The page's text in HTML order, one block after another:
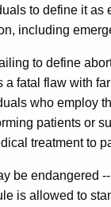
to define it as
including
to define
a fatal flaw with
who employ
patients or
treatment to
be endangered
is allowed to